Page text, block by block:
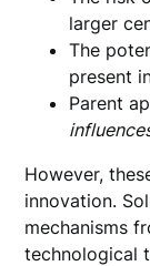
larger
The
present
Parent
However,
innovation.
mechanisms
technological